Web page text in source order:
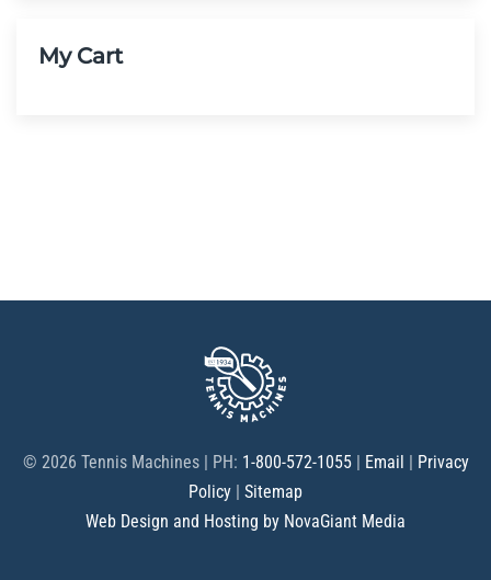
My Cart
© 2026 Tennis Machines | PH: 1-800-572-1055| Email | Privacy
Policy | Sitemap
Web Design and Hosting by NovaGiant Media